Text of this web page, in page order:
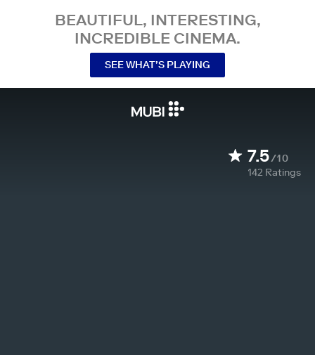
BEAUTIFUL, INTERESTING,
INCREDIBLE CINEMA.
SEE WHAT’S PLAYING
7.5/10
142 Ratings